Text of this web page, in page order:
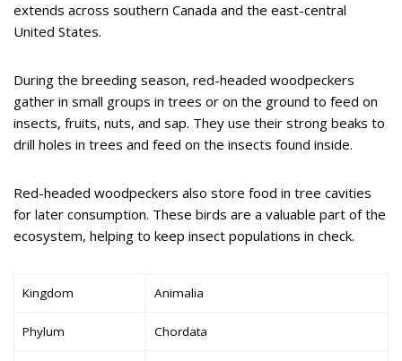
extends across southern Canada and the east-central
United States.
During the breeding season, red-headed woodpeckers
gather in small groups in trees or on the ground to feed on
insects, fruits, nuts, and sap. They use their strong beaks to
drill holes in trees and feed on the insects found inside.
Red-headed woodpeckers also store food in tree cavities
for later consumption. These birds are a valuable part of the
ecosystem, helping to keep insect populations in check.
Kingdom Animalia
Phylum Chordata